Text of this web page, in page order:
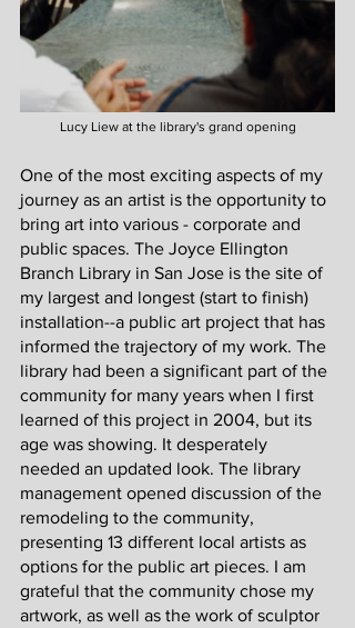
Lucy Liew at the library's grand opening
One of the most exciting aspects of my
journey as an artist is the opportunity to
bring art into various - corporate and
public spaces. The Joyce Ellington
Branch Library in San Jose is the site of
my largest and longest (start to finish)
installation--a public art project that has
informed the trajectory of my work. The
library had been a significant part of the
community for many years when I first
learned of this project in 2004, but its
age was showing. It desperately
needed an updated look. The library
management opened discussion of the
remodeling to the community,
presenting 13 different local artists as
options for the public art pieces. I am
grateful that the community chose my
artwork, as well as the work of sculptor